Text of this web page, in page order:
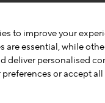
courage to speak up.
bloating,
of public spaces ,
.Thanks to the
health routine
to improve your
are essential, while
deliver personalised
preferences or accept